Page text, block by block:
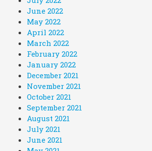
June 2022
May 2022
April 2022
March 2022
February 2022
January 2022
December 2021
November 2021
October 2021
September 2021
August 2021
July 2021
June 2021